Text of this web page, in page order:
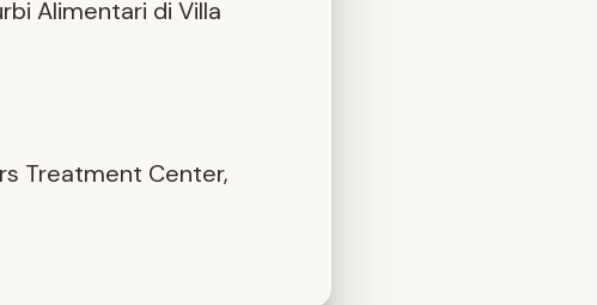
Alimentari di Villa
Treatment Center,